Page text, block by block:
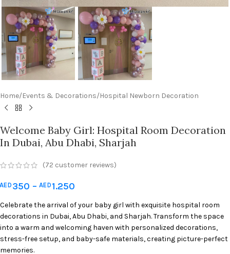
Home/Events & Decorations/Hospital Newborn Decoration
Welcome Baby Girl: Hospital Room Decoration
In Dubai, Abu Dhabi, Sharjah
(72 customer reviews)
350 – AED 1.250
Celebrate the arrival of your baby girl with exquisite hospital room
decorations in Dubai, Abu Dhabi, and Sharjah. Transform the space
into a warm and welcoming haven with personalized decorations,
stress-free setup, and baby-safe materials, creating picture-perfect
memories.